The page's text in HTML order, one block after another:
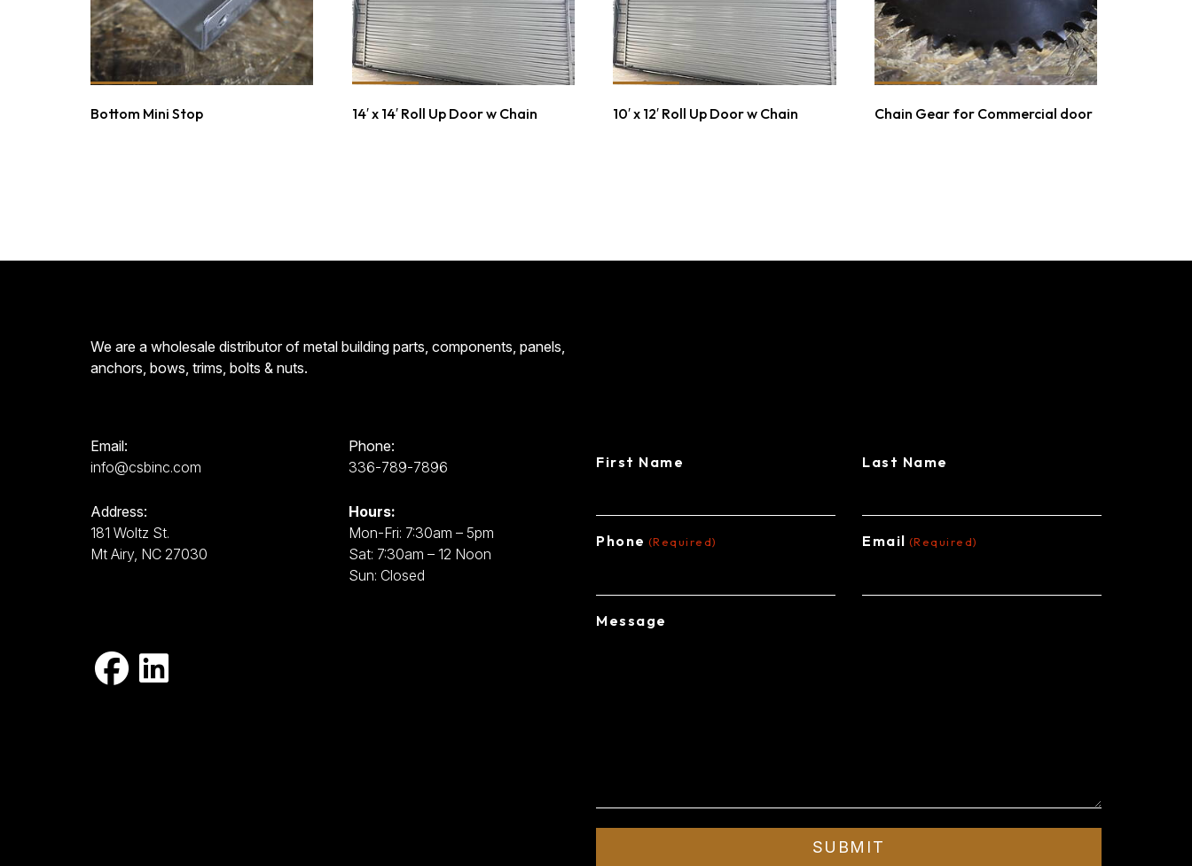
Bottom Mini Stop 14′ x 14′ Roll Up Door w Chain 10′ x 12′ Roll Up Door w Chain Chain Gear for Commercial door
We are a wholesale distributor of metal building parts, components, panels,
anchors, bows, trims, bolts & nuts.
Email:
info@csbinc.com
Phone:
336-789-7896
Address:
181 Woltz St.
Mt Airy, NC 27030
Hours:
Mon-Fri: 7:30am – 5pm
Sat: 7:30am – 12 Noon
Sun: Closed
First Name Last Name
Phone (Required) Email (Required)
Message